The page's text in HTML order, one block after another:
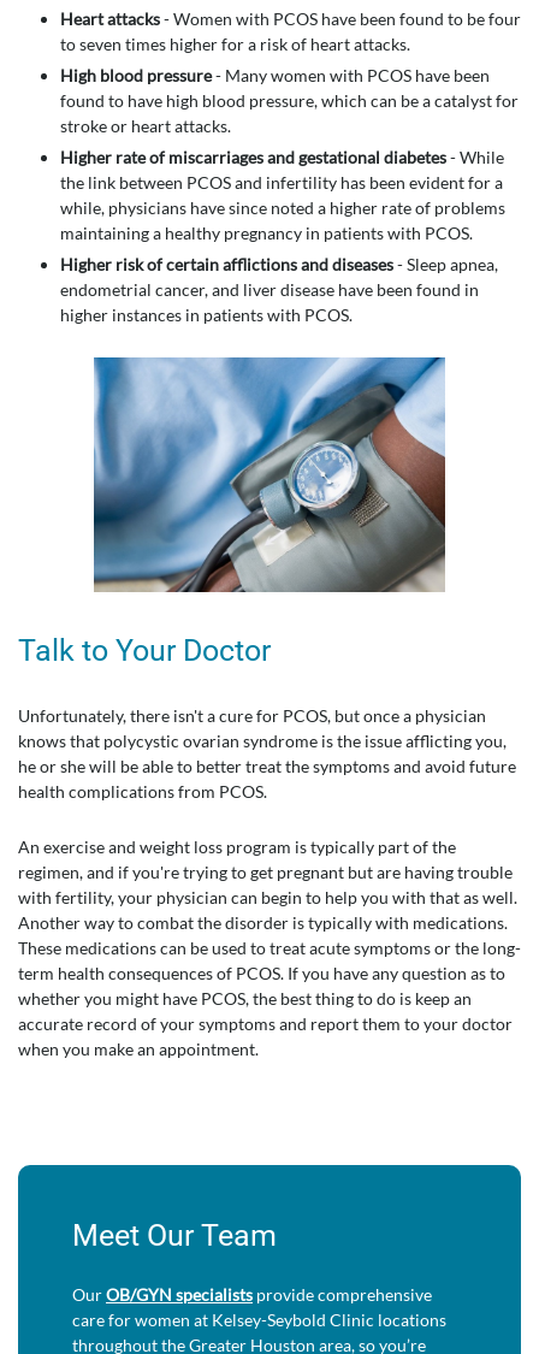
Heart attacks- Women with PCOS have been found to be four
to seven times higher for a risk of heart attacks.
High blood pressure- Many women with PCOS have been
found to have high blood pressure, which can be a catalyst for
stroke or heart attacks.
Higher rate of miscarriages and gestational diabetes- While
the link between PCOS and infertility has been evident for a
while, physicians have since noted a higher rate of problems
maintaining a healthy pregnancy in patients with PCOS.
Higher risk of certain afflictions and diseases- Sleep apnea,
endometrial cancer, and liver disease have been found in
higher instances in patients with PCOS.
Talk to Your Doctor
Unfortunately, there isn't a cure for PCOS, but once a physician
knows that polycystic ovarian syndrome is the issue afflicting you,
he or she will be able to better treat the symptoms and avoid future
health complications from PCOS.
An exercise and weight loss program is typically part of the
regimen, and if you're trying to get pregnant but are having trouble
with fertility, your physician can begin to help you with that as well.
Another way to combat the disorder is typically with medications.
These medications can be used to treat acute symptoms or the long-
term health consequences of PCOS. If you have any question as to
whether you might have PCOS, the best thing to do is keep an
accurate record of your symptoms and report them to your doctor
when you make an appointment.
Meet Our Team
OurOB/GYN specialists provide comprehensive
care for women at Kelsey-Seybold Clinic locations
throughout the Greater Houston area, so you’re